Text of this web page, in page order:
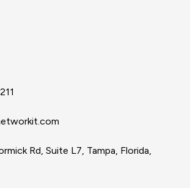
Rd, Suite L7, Tampa, Florida,